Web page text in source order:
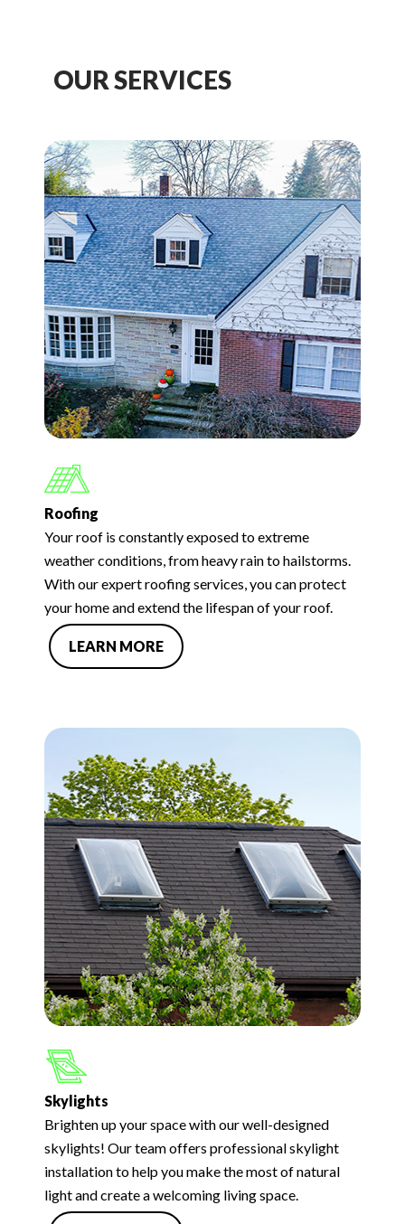
OUR SERVICES
Roofing
Your roof is constantly exposed to extreme
weather conditions, from heavy rain to hailstorms.
With our expert roofing services, you can protect
your home and extend the lifespan of your roof.
LEARN MORE
Skylights
Brighten up your space with our well-designed
skylights! Our team offers professional skylight
installation to help you make the most of natural
light and create a welcoming living space.